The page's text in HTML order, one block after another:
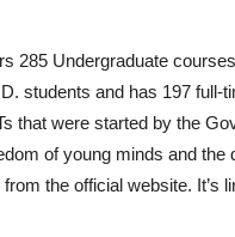
285 Undergraduate
students and has 197 full-
that were started by the
of young minds and the
the official website. It’s